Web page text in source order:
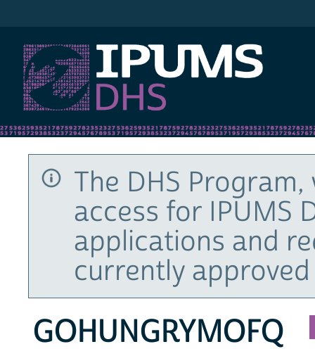
The DHS
access for IPUMS
applications and
currently
GOHUNGRYMOFQ